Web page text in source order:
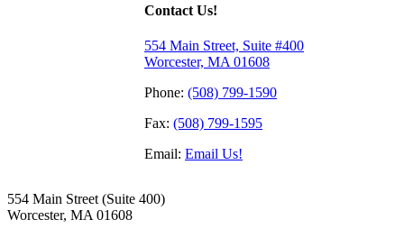
Contact Us!
554 Main Street, Suite #400
Worcester, MA 01608
Phone: (508) 799-1590
Fax: (508) 799-1595
Email: Email Us!
554 Main Street (Suite 400)
Worcester, MA 01608